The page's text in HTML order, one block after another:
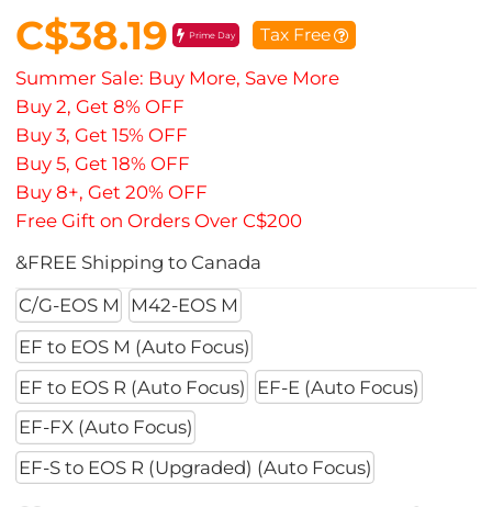
C$38.19 Prime Day Tax Free
Summer Sale: Buy More, Save More
Buy 2, Get 8% OFF
Buy 3, Get 15% OFF
Buy 5, Get 18% OFF
Buy 8+, Get 20% OFF
Free Gift on Orders Over C$200
&FREE Shipping to Canada
C/G-EOS M
M42-EOS M
EF to EOS M (Auto Focus)
EF to EOS R (Auto Focus)
EF-E (Auto Focus)
EF-FX (Auto Focus)
EF-S to EOS R (Upgraded) (Auto Focus)